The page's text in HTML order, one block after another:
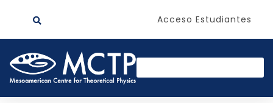
Acceso Estudiantes